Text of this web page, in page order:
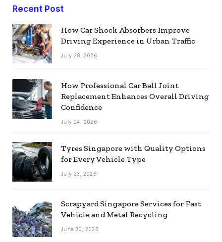
Recent Post
How Car Shock Absorbers Improve
Driving Experience in Urban Traffic
July 28, 2026
How Professional Car Ball Joint
Replacement Enhances Overall Driving
Confidence
July 24, 2026
Tyres Singapore with Quality Options
for Every Vehicle Type
July 23, 2026
Scrapyard Singapore Services for Fast
Vehicle and Metal Recycling
June 30, 2026